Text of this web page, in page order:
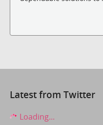
Latest from Twitter
Loading...